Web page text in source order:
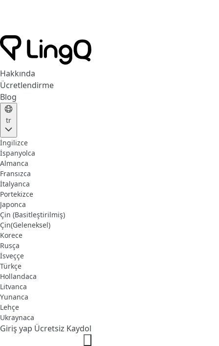
Hakkında
Ücretlendirme
Blog
tr
İngilizce
İspanyolca
Almanca
Fransızca
İtalyanca
Portekizce
Japonca
Çin (Basitleştirilmiş)
Çin(Geleneksel)
Korece
Rusça
İsveççe
Türkçe
Hollandaca
Litvanca
Yunanca
Lehçe
Ukraynaca
Giriş yap Ücretsiz Kaydol